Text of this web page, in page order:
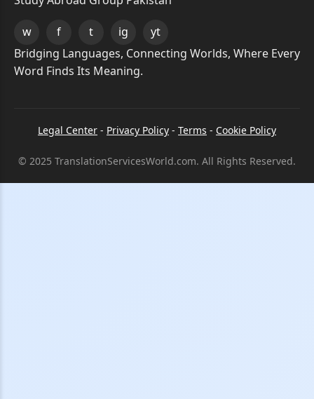
w f t ig
yt
Bridging Languages, Connecting Worlds, Where Every
Word Finds Its Meaning.
Legal Center - Privacy Policy - Terms - Cookie Policy
© 2025 TranslationServicesWorld.com. All Rights Reserved.